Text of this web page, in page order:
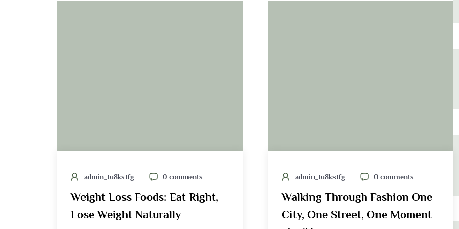
admin_tu8kstfg 0 comments
Weight Loss Foods: Eat Right,
Lose Weight Naturally
admin_tu8kstfg 0 comments
Walking Through Fashion One
City, One Street, One Moment